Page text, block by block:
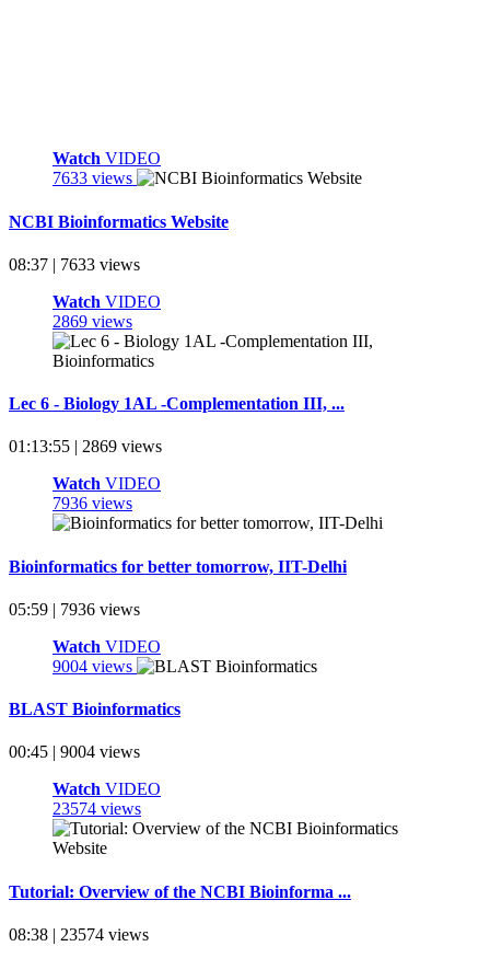
Watch VIDEO
7633 views
NCBI Bioinformatics Website
08:37 | 7633 views
Watch VIDEO
2869 views
Lec 6 - Biology 1AL -Complementation III, ...
01:13:55 | 2869 views
Watch VIDEO
7936 views
Bioinformatics for better tomorrow, IIT-Delhi
05:59 | 7936 views
Watch VIDEO
9004 views
BLAST Bioinformatics
00:45 | 9004 views
Watch VIDEO
23574 views
Tutorial: Overview of the NCBI Bioinforma ...
08:38 | 23574 views